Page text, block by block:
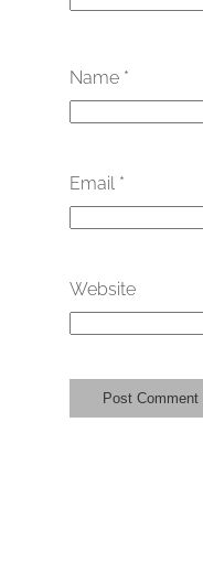
Name *
Email *
Website